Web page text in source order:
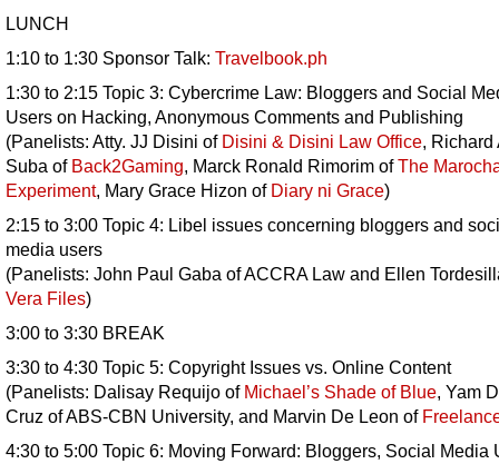
LUNCH
1:10 to 1:30 Sponsor Talk: Travelbook.ph
1:30 to 2:15 Topic 3: Cybercrime Law: Bloggers and Social
Users on Hacking, Anonymous Comments and Publishing
(Panelists: Atty. JJ Disini of Disini & Disini Law Office, Richard
Suba of Back2Gaming, Marck Ronald Rimorim ofThe
Experiment, Mary Grace Hizon of Diary ni Grace)
2:15 to 3:00 Topic 4: Libel issues concerning bloggers and
media users
(Panelists: John Paul Gaba of ACCRA Law and Ellen
Vera Files)
3:00 to 3:30 BREAK
3:30 to 4:30 Topic 5: Copyright Issues vs. Online Content
(Panelists: Dalisay Requijo of Michael’s Shade of Blue, Yam
Cruz of ABS-CBN University, and Marvin De Leon of
4:30 to 5:00 Topic 6: Moving Forward: Bloggers, Social Media